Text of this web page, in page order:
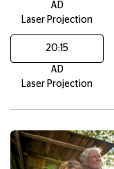
AD
Laser Projection
20:15
AD
Laser Projection